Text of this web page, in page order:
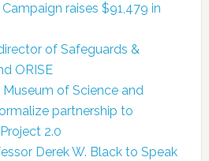
raises $91,479 in
of Safeguards &
ORISE
of Science and
partnership to
2.0
Derek W. Black to Speak